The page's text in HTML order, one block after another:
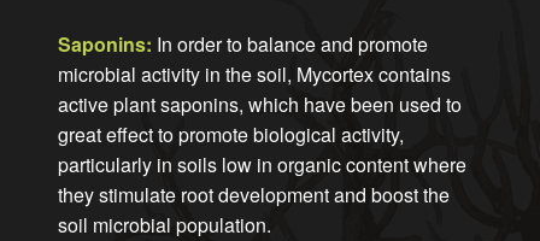
Saponins: In order to balance and promote
microbial activity in the soil, Mycortex contains
active plant saponins, which have been used to
great effect to promote biological activity,
particularly in soils low in organic content where
they stimulate root development and boost the
soil microbial population.